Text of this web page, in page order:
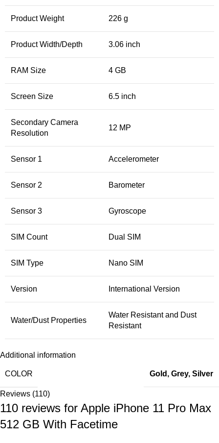
Product Weight 226 g
Product Width/Depth 3.06 inch
RAM Size 4 GB
Screen Size 6.5 inch
Secondary Camera
Resolution
12 MP
Sensor 1 Accelerometer
Sensor 2 Barometer
Sensor 3 Gyroscope
SIM Count Dual SIM
SIM Type Nano SIM
Version International Version
Water/Dust Properties
Water Resistant and Dust
Resistant
Additional information
COLOR Gold , Grey, Silver
Reviews (110)
110 reviews for Apple iPhone 11 Pro Max
512 GB With Facetime